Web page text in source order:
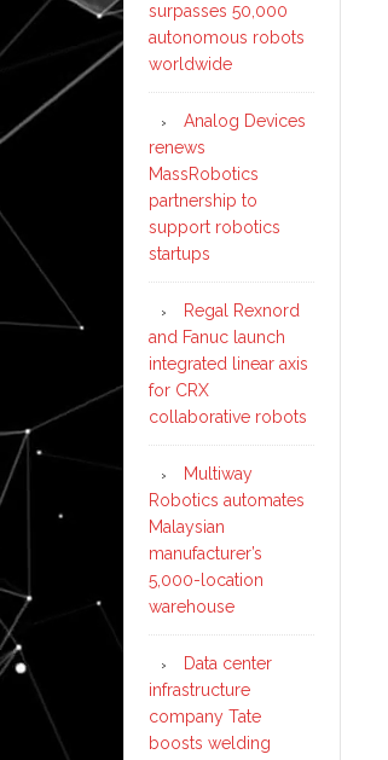
surpasses 50,000
autonomous robots
worldwide
Analog Devices
renews
MassRobotics
partnership to
support robotics
startups
Regal Rexnord
and Fanuc launch
integrated linear axis
for CRX
collaborative robots
Multiway
Robotics automates
Malaysian
manufacturer’s
5,000-location
warehouse
Data center
infrastructure
company Tate
boosts welding